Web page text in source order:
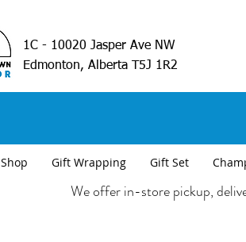
1C - 10020 Jasper Ave NW
Edmonton, Alberta T5J 1R2
Shop Gift Wrapping Gift Set
We offer in-store pickup,